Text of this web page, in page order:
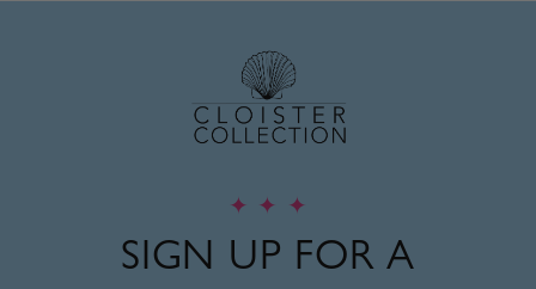
✦ ✦ ✦
SIGN UP FOR A